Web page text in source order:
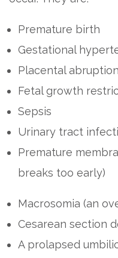
Premature birth
Gestational
Placental abruption
Fetal growth
Sepsis
Urinary tract
Premature
breaks too early)
Macrosomia (an
Cesarean section
A prolapsed